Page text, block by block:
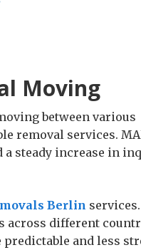
Moving
between various
removal services.
a steady increase in
Berlin
across different
predictable and less